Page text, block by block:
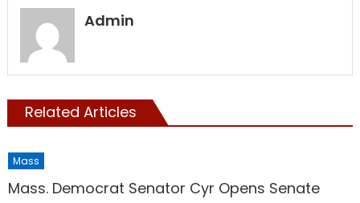
Admin
Related Articles
Mass
Mass. Democrat Senator Cyr Opens Senate